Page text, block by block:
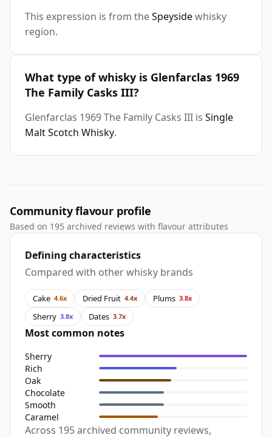
This expression is from theSpeysidewhisky
region.
What type of whisky is Glenfarclas 1969
The Family Casks III?
Glenfarclas 1969 The Family Casks III is Single
Malt Scotch Whisky.
Community flavour profile
Based on 195 archived reviews with flavour attributes
Defining characteristics
Compared with other whisky brands
Cake 4.6x Dried Fruit 4.4x Plums 3.8x
Sherry 3.8x Dates 3.7x
Most common notes
Sherry
Rich
Oak
Chocolate
Smooth
Caramel
Across 195 archived community reviews,